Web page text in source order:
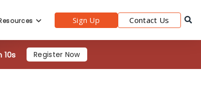
Sign Up Contact Us
Register Now